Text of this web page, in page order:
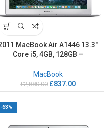
MacBook Air A1446 13.3″
Core i5, 4GB, 128GB –
MacBook
£2,880.00 £837.00
-63%